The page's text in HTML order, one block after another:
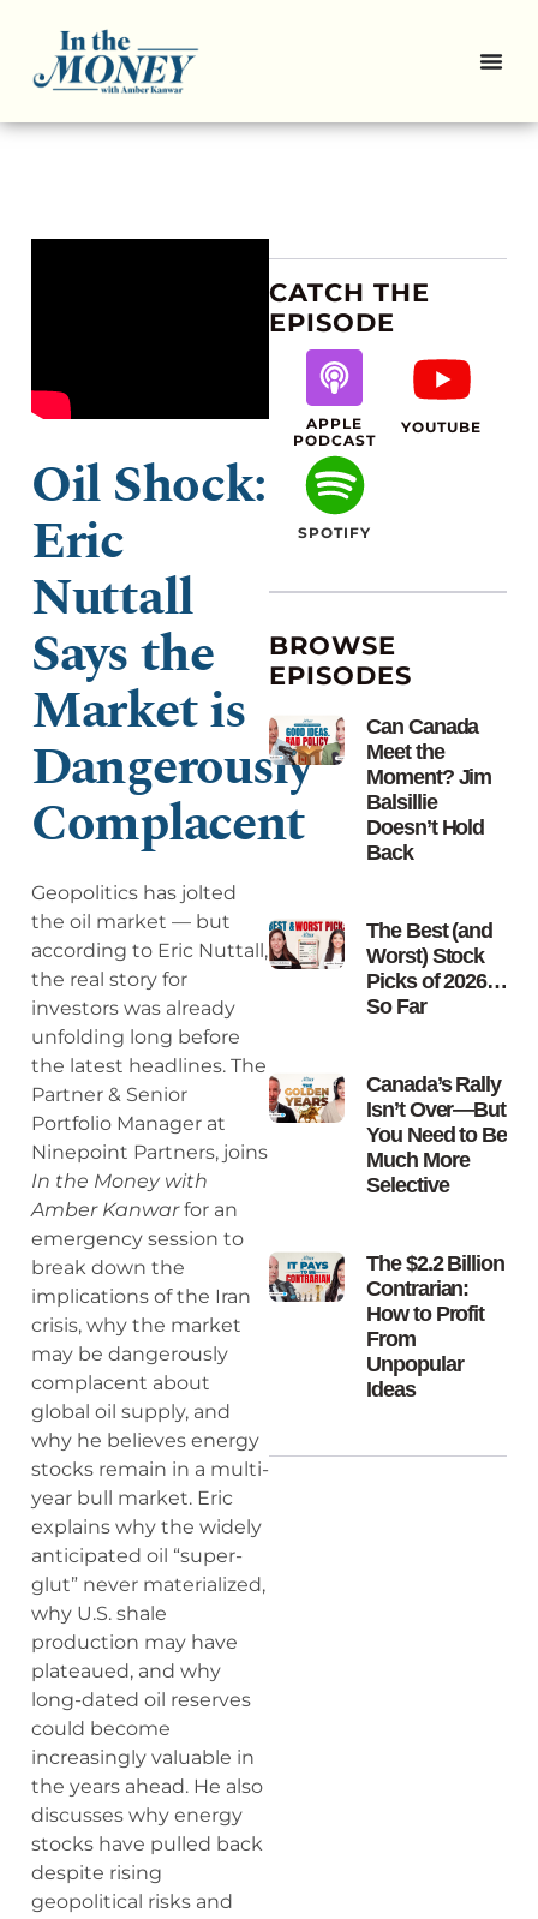
Oil Shock:
Eric
Nuttall
Says the
Market is
Dangerously
Complacent
Geopolitics has jolted
the oil market — but
according to Eric Nuttall,
the real story for
investors was already
unfolding long before
the latest headlines. The
Partner & Senior
Portfolio Manager at
Ninepoint Partners, joins
In the Money with
Amber Kanwarfor an
emergency session to
break down the
implications of the Iran
crisis, why the market
may be dangerously
complacent about
global oil supply, and
why he believes energy
stocks remain in a multi-
year bull market. Eric
explains why the widely
anticipated oil “super-
glut” never materialized,
why U.S. shale
production may have
plateaued, and why
long-dated oil reserves
could become
increasingly valuable in
the years ahead. He also
discusses why energy
stocks have pulled back
despite rising
geopolitical risks and
CATCH THE
EPISODE
APPLE
PODCAST
YOUTUBE
SPOTIFY
BROWSE
EPISODES
Can Canada
Meet the
Moment? Jim
Balsillie
Doesn’t Hold
Back
The Best (and
Worst) Stock
Picks of 2026…
So Far
Canada’s Rally
Isn’t Over—But
You Need to Be
Much More
Selective
The $2.2 Billion
Contrarian:
How to Profit
From
Unpopular
Ideas